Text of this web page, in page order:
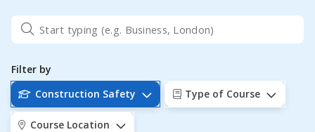
Filter by
Construction Safety
Type of Course
Course Location